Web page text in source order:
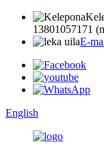
13801057171
E-
English